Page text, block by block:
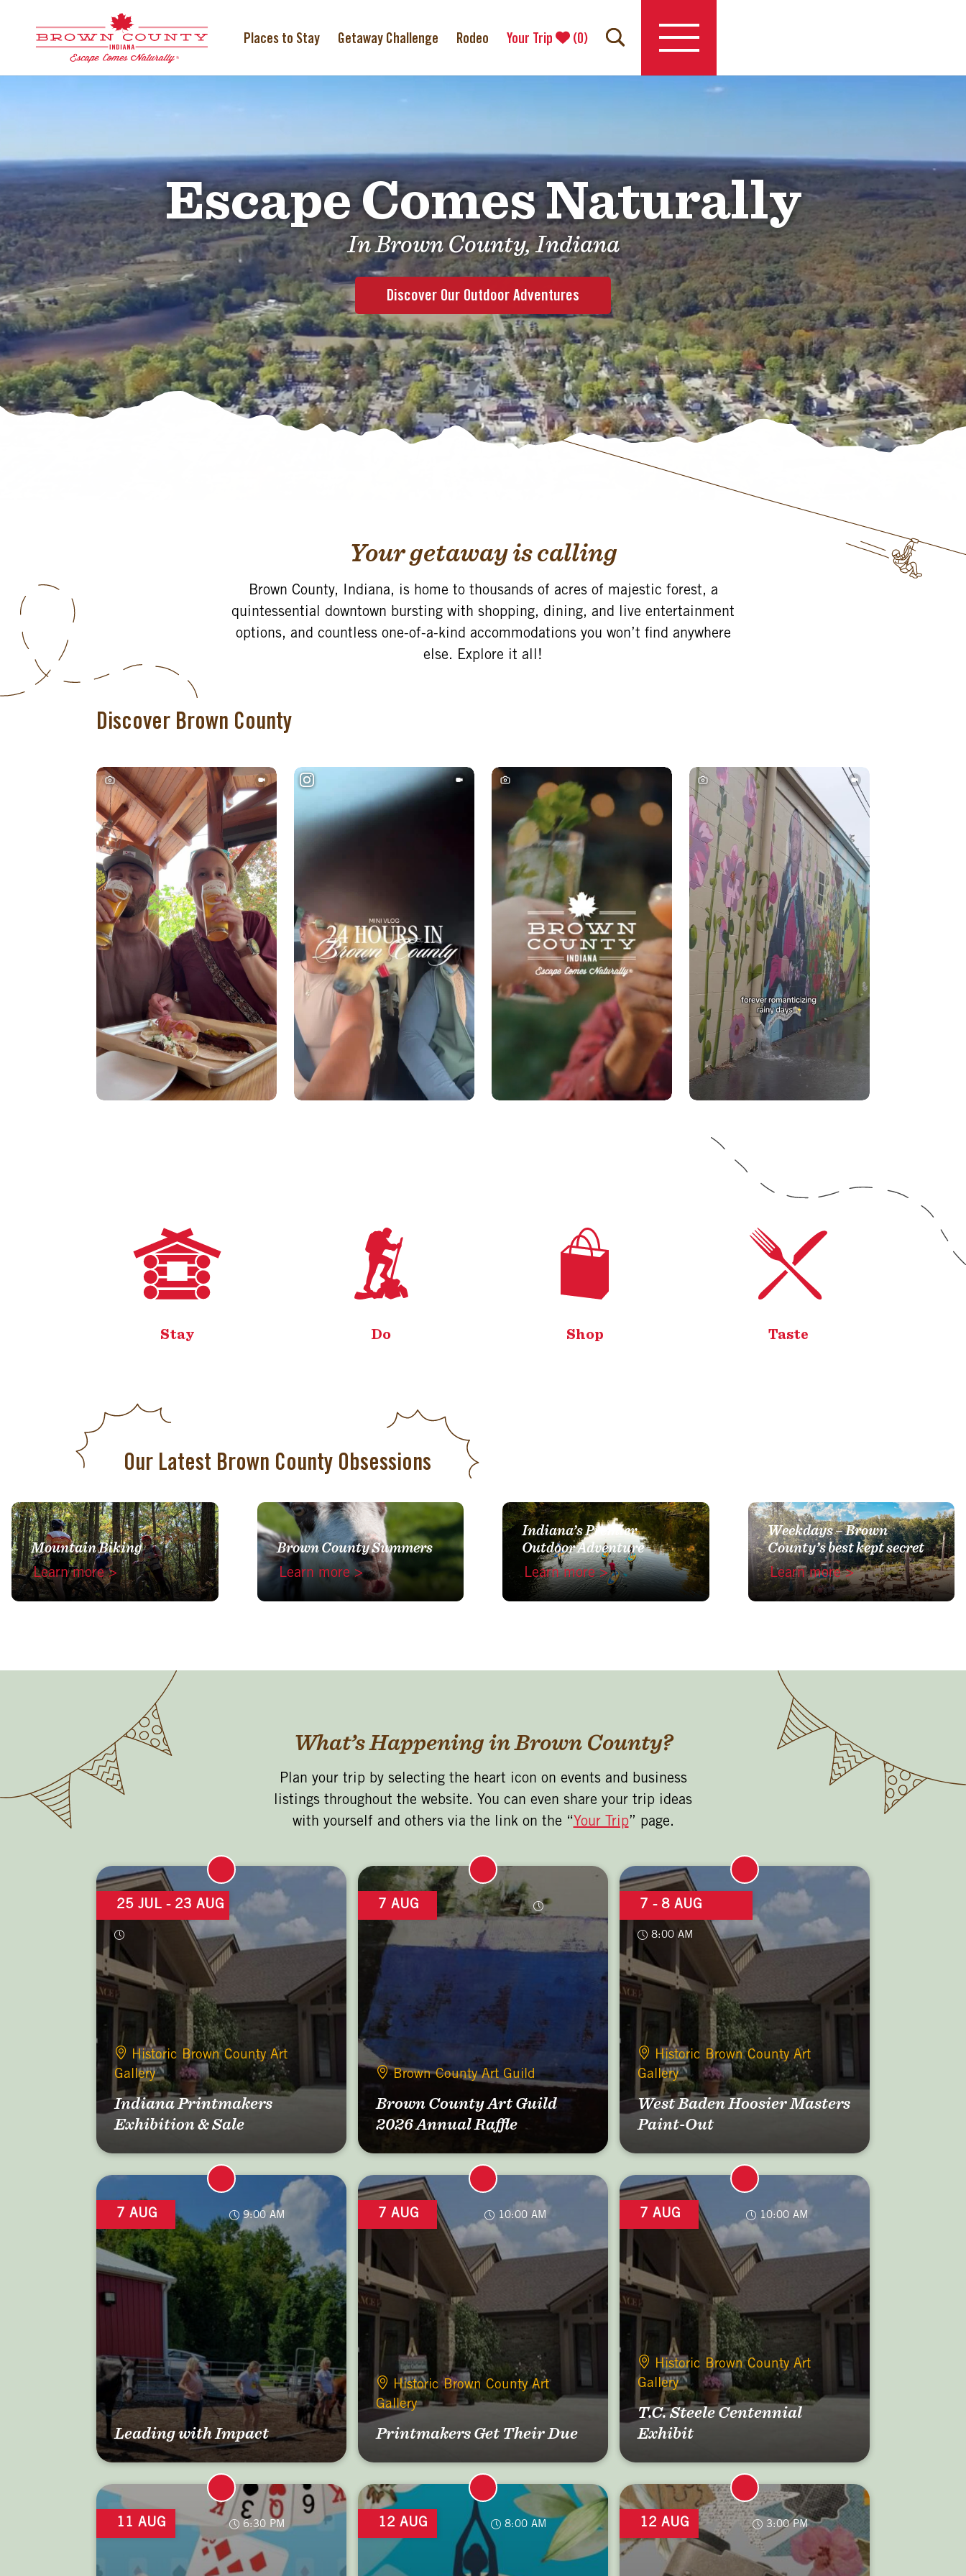
Places to Stay Getaway Challenge Rodeo Your Trip (0)
Escape Comes Naturally
In Brown County, Indiana
Discover Our Outdoor Adventures
Your getaway is calling
Brown County, Indiana, is home to thousands of acres of majestic forest, a
quintessential downtown bursting with shopping, dining, and live entertainment
options, and countless one-of-a-kind accommodations you won’t find anywhere
else. Explore it all!
Discover Brown County
Stay Do Shop Taste
Our Latest Brown County Obsessions
Mountain Biking
Learn more >
Brown County Summers
Learn more >
Indiana’s Premier
Outdoor Adventure
Learn more >
Weekdays – Brown
County’s best kept secret
Learn more >
What’s Happening in Brown County?
Plan your trip by selecting the heart icon on events and business
listings throughout the website. You can even share your trip ideas
with yourself and others via the link on the “ Your Trip” page.
25 JUL - 23 AUG
Historic Brown County Art
Gallery
Indiana Printmakers
Exhibition & Sale
7 AUG
Brown County Art Guild
Brown County Art Guild
2026 Annual Raffle
7 - 8 AUG
8:00 AM
Historic Brown County Art
Gallery
West Baden Hoosier Masters
Paint-Out
7 AUG 9:00 AM
Leading with Impact
7 AUG 10:00 AM
Historic Brown County Art
Gallery
Printmakers Get Their Due
7 AUG 10:00 AM
Historic Brown County Art
Gallery
T.C. Steele Centennial
Exhibit
11 AUG 6:30 PM 12 AUG 8:00 AM 12 AUG 3:00 PM